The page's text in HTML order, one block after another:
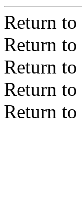
Return to
Return to
Return to
Return to
Return to